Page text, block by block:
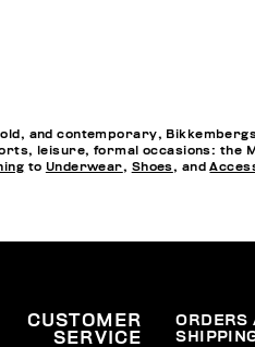
and contemporary,
leisure, formal occasions: the
to Underwear, Shoes, and
CUSTOMER
SERVICE
ORDERS